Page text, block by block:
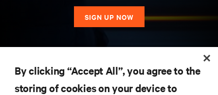
SIGN UP NOW
SUPPORT
By clicking “Accept All”, you agree to the
storing of cookies on your device to